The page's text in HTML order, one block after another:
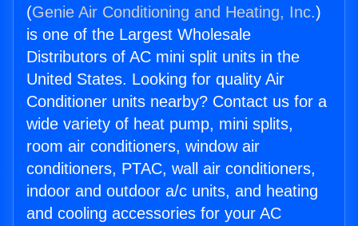
(Genie Air Conditioning and Heating, Inc.)
is one of the Largest Wholesale
Distributors of AC mini split units in the
United States. Looking for quality Air
Conditioner units nearby? Contact us for a
wide variety of heat pump, mini splits,
room air conditioners, window air
conditioners, PTAC, wall air conditioners,
indoor and outdoor a/c units, and heating
and cooling accessories for your AC